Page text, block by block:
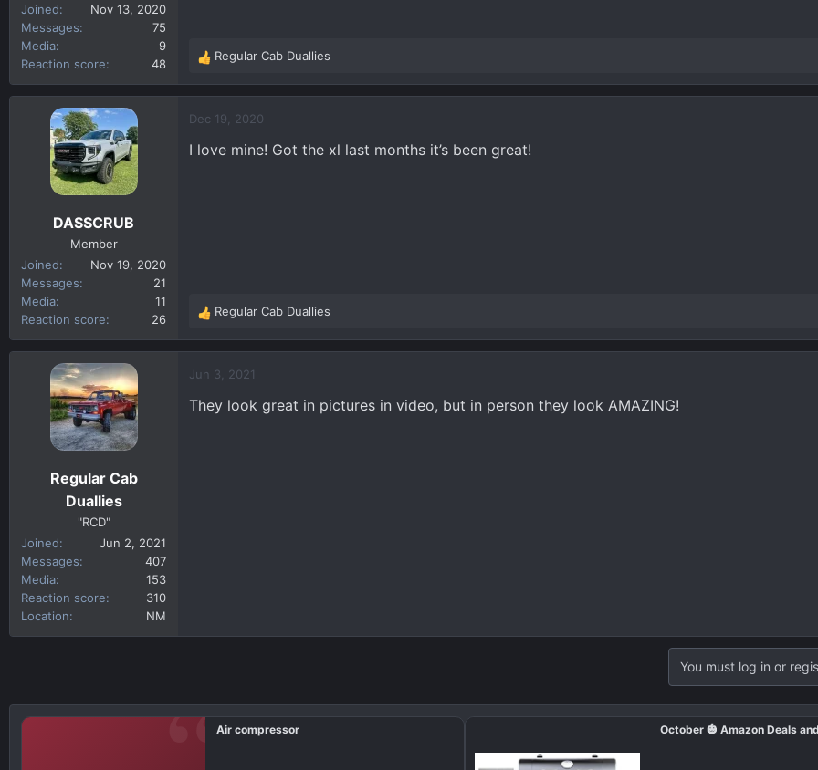
Joined
Nov 13, 2020
Messages
75
Media
9
Reaction score
48
R
e
a
c
i
Regular Cab Duallies
DASSCRUB
Member
Joined
Nov 19, 2020
Messages
21
Media
11
Reaction score
26
Dec 19, 2020
I love mine! Got the xl last months it’s been great!
R
e
a
c
Regular Cab Duallies
Regular Cab
Duallies
"RCD"
Joined
Jun 2, 2021
Messages
407
Media
153
Reaction score
310
Location
NM
Jun 3, 2021
They look great in pictures in video, but in person they look AMAZING!
You must log in or
Air compressor October 🎃 Amazon Deals